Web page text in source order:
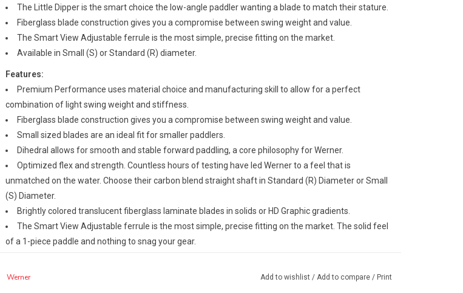
The Little Dipper is the smart choice the low-angle paddler wanting a blade to match their stature.
Fiberglass blade construction gives you a compromise between swing weight and value.
The Smart View Adjustable ferrule is the most simple, precise fitting on the market.
Available in Small (S) or Standard (R) diameter.
Features:
Premium Performance uses material choice and manufacturing skill to allow for a perfect
combination of light swing weight and stiffness.
Fiberglass blade construction gives you a compromise between swing weight and value.
Small sized blades are an ideal fit for smaller paddlers.
Dihedral allows for smooth and stable forward paddling, a core philosophy for Werner.
Optimized flex and strength. Countless hours of testing have led Werner to a feel that is
unmatched on the water. Choose their carbon blend straight shaft in Standard (R) Diameter or Small
(S) Diameter.
Brightly colored translucent fiberglass laminate blades in solids or HD Graphic gradients.
The Smart View Adjustable ferrule is the most simple, precise fitting on the market. The solid feel
of a 1-piece paddle and nothing to snag your gear.
Shaft Option:
Werner Add to wishlist/ Add to compare / Print